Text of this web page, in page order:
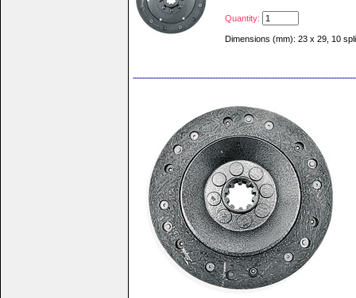
Quantity:
Dimensions (mm): 23 x 29, 10